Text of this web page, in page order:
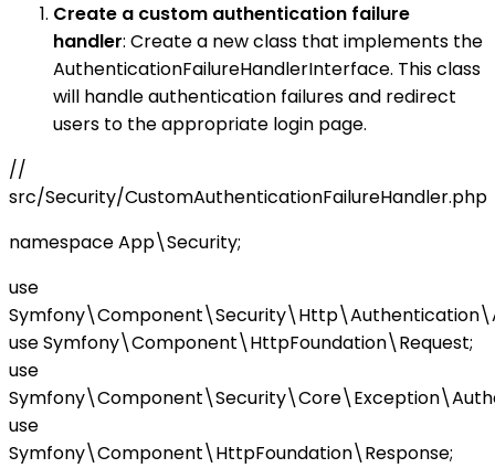
Create a custom authentication failure
handler: Create a new class that implements the
AuthenticationFailureHandlerInterface. This class
will handle authentication failures and redirect
users to the appropriate login page.
//
src/Security/CustomAuthenticationFailureHandler.php
namespace App\Security;
use
use Symfony\Component\HttpFoundation\Request;
use
use
Symfony\Component\HttpFoundation\Response;